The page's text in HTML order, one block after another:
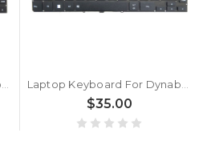
Laptop Keyboard For Dynabook Satellite Pro C40-K C40-K-10C C40-K-11N C40-K-11H Italy IT Black New Laptop Keyboard For Dynabook Satellite Pro C40-K C40-K-10C C40-K-11N C40-K-11H Germany GR Black New
$35.00